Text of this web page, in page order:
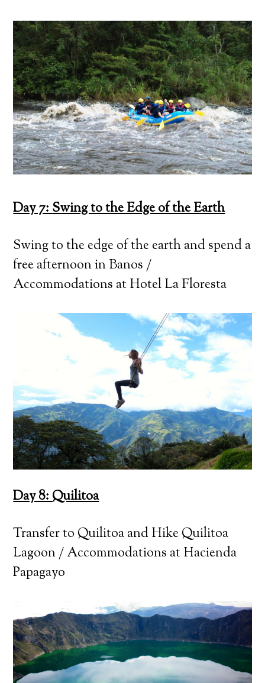
Day 7: Swing to the Edge of the Earth
Swing to the edge of the earth and spend a
free afternoon in Banos /
Accommodations at Hotel La Floresta
Day 8: Quilitoa
Transfer to Quilitoa and Hike Quilitoa
Lagoon / Accommodations at Hacienda
Papagayo